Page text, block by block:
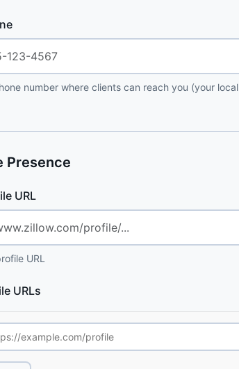
number where clients can reach you (your local
Presence
URL
URL
URLs